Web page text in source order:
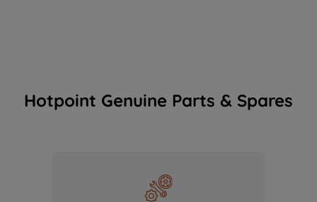
Hotpoint Genuine Parts & Spares